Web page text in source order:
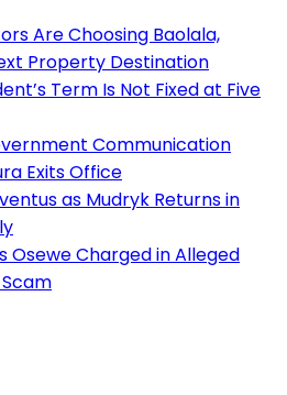
Are Choosing Baolala,
Property Destination
Term Is Not Fixed at Five
Communication
Exits Office
as Mudryk Returns in
Osewe Charged in Alleged
Scam